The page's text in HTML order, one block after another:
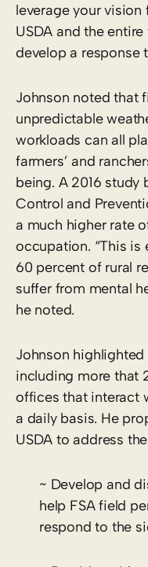
leverage your
USDA and the
develop a response
Johnson noted that
unpredictable
workloads can all
farmers’ and
being. A 2016 study
Control and
a much higher rate
occupation. “This is
60 percent of rural
suffer from mental
he noted.
Johnson highlighted
including more that
offices that interact
a daily basis. He
USDA to address
~ Develop and
help FSA field
respond to the